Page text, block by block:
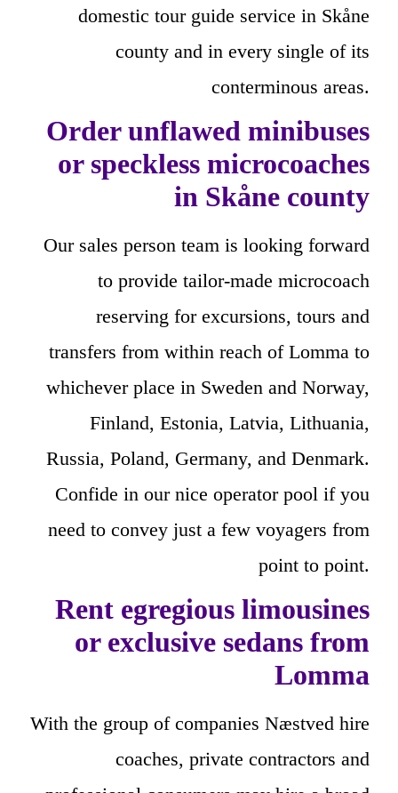
domestic tour guide service in Skåne
county and in every single of its
conterminous areas.
Order unflawed minibuses
or speckless microcoaches
in Skåne county
Our sales person team is looking forward
to provide tailor-made microcoach
reserving for excursions, tours and
transfers from within reach of Lomma to
whichever place in Sweden and Norway,
Finland, Estonia, Latvia, Lithuania,
Russia, Poland, Germany, and Denmark.
Confide in our nice operator pool if you
need to convey just a few voyagers from
point to point.
Rent egregious limousines
or exclusive sedans from
Lomma
With the group of companies Næstved hire
coaches, private contractors and